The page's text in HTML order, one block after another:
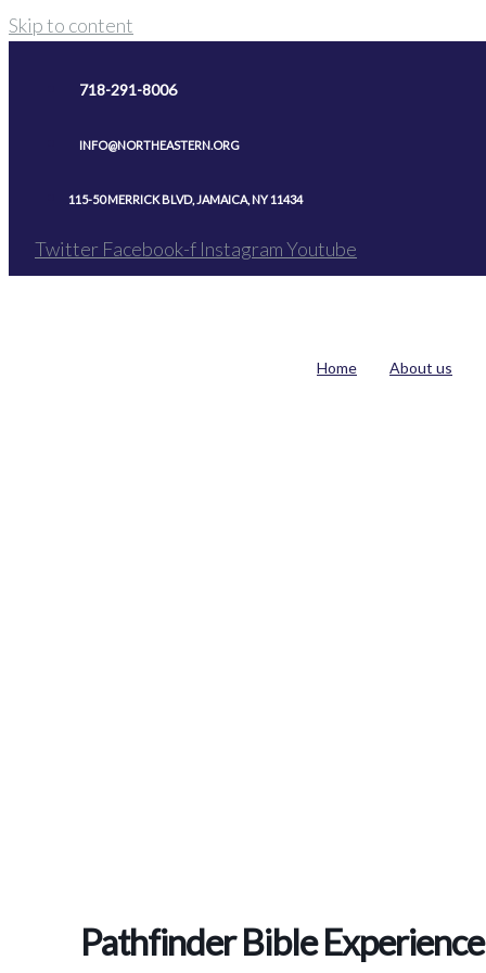
Skip to content
718-291-8006
INFO@NORTHEASTERN.ORG
115-50 MERRICK BLVD, JAMAICA, NY 11434
Twitter Facebook-f InstagramYoutube
Home About us
Pathfinder Bible